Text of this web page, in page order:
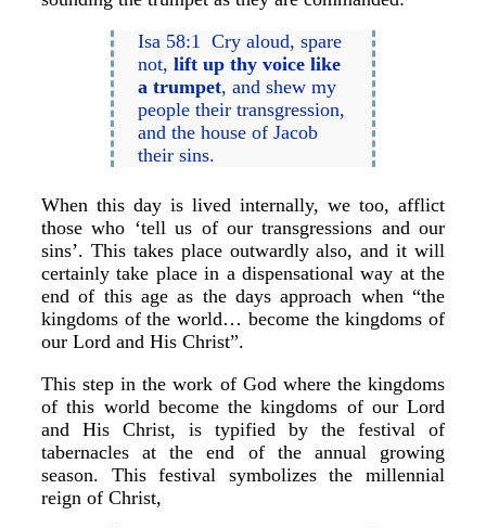
Isa 58:1 Cry aloud, spare
not,lift up thy voice like
a trumpet, and shew my
people their transgression,
and the house of Jacob
their sins.
When this day is lived internally, we too, afflict
those who ‘tell us of our transgressions and our
sins’. This takes place outwardly also, and it will
certainly take place in a dispensational way at the
end of this age as the days approach when “the
kingdoms of the world… become the kingdoms of
our Lord and His Christ”.
This step in the work of God where the kingdoms
of this world become the kingdoms of our Lord
and His Christ, is typified by the festival of
tabernacles at the end of the annual growing
season. This festival symbolizes the millennial
reign of Christ,